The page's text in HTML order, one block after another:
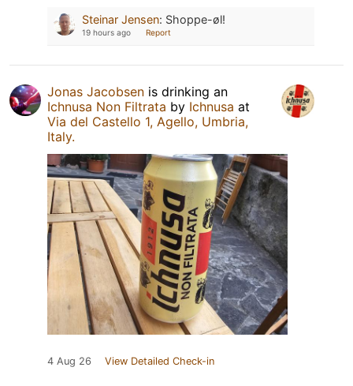
Steinar Jensen: Shoppe-øl!
19 hours ago Report
Jonas Jacobsen is drinking an
Ichnusa Non Filtrata by Ichnusa at
Via del Castello 1, Agello, Umbria,
Italy.
4 Aug 26 View Detailed Check-in